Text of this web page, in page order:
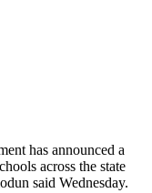
has announced a
across the state
said Wednesday.